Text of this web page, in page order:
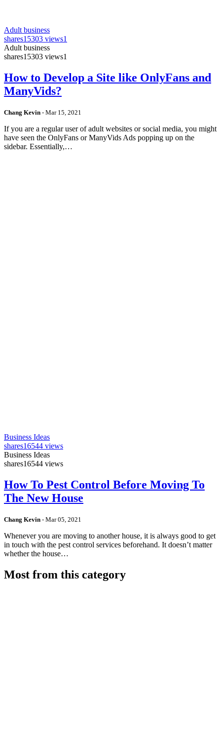
Adult business
shares15303 views1
Adult business
shares15303 views1
How to Develop a Site like OnlyFans and
ManyVids?
Chang Kevin - Mar 15, 2021
If you are a regular user of adult websites or social media, you might
have seen the OnlyFans or ManyVids Ads popping up on the
sidebar. Essentially,…
Business Ideas
shares16544 views
Business Ideas
shares16544 views
How To Pest Control Before Moving To
The New House
Chang Kevin - Mar 05, 2021
Whenever you are moving to another house, it is always good to get
in touch with the pest control services beforehand. It doesn’t matter
whether the house…
Most from this category